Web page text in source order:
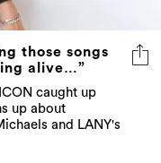
those songs
alive…”
caught up
up about
and LANY's